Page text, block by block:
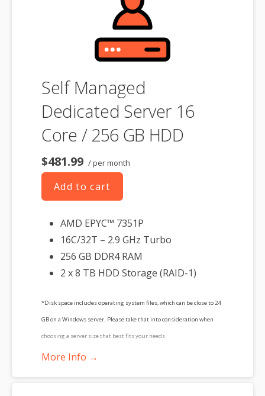
Self Managed
Dedicated Server 16
Core / 256 GB HDD
$481.99 / per month
Add to cart
AMD EPYC™ 7351P
16C/32T – 2.9 GHz Turbo
256 GB DDR4 RAM
2 x 8 TB HDD Storage (RAID-1)
*Disk space includes operating system files, which can be close to 24
GB on a Windows server. Please take that into consideration when
choosing a server size that best fits your needs.
More Info →